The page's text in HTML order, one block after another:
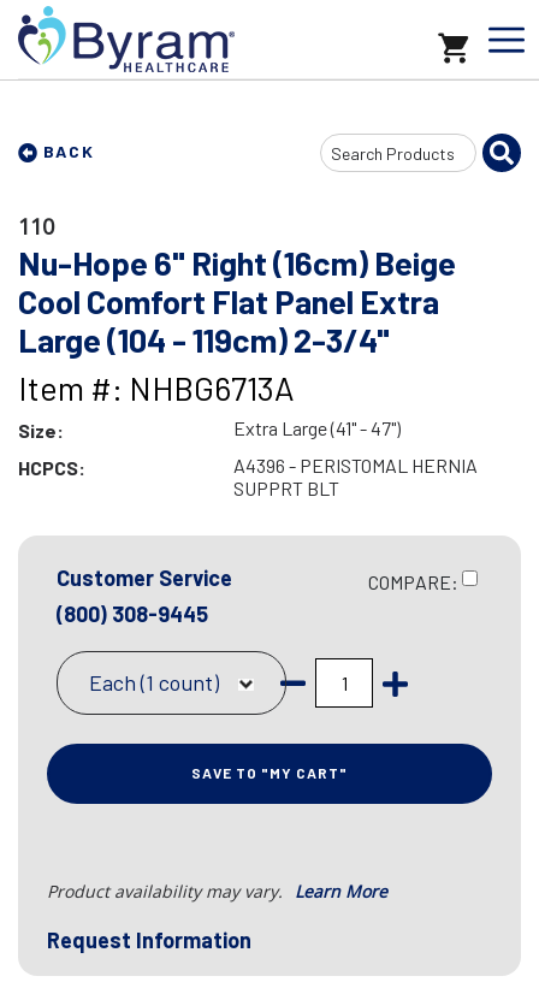
BACK
Search
Input
110
Nu-Hope 6" Right (16cm) Beige
Cool Comfort Flat Panel Extra
Large (104 - 119cm) 2-3/4"
Item #: NHBG6713A
Size:
Extra Large (41" - 47")
HCPCS:
A4396 - PERISTOMAL HERNIA
SUPPRT BLT
Customer Service
(800) 308-9445
COMPARE:
Each (1 count)
SAVE TO "MY CART"
Product availability may vary. Learn More
Request Information